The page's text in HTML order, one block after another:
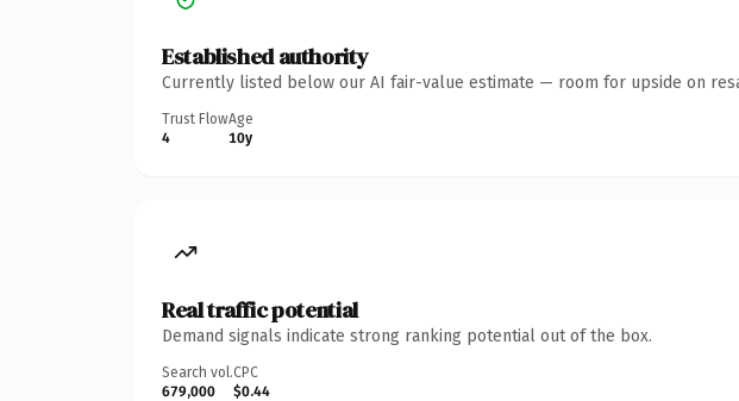
Established authority
Currently listed below our AI fair-value estimate — room for upside on
Trust Flow
4
Age
10y
Real traffic potential
Demand signals indicate strong ranking potential out of the box.
Search vol.
679,000
CPC
$0.44